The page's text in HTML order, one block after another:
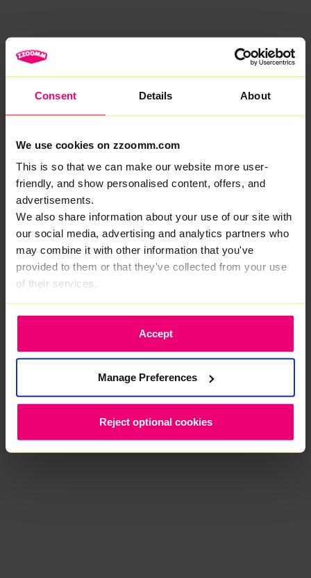
Consent Details About
We use cookies on zzoomm.com
This is so that we can make our website more user-
friendly, and show personalised content, offers, and
advertisements.
We also share information about your use of our site with
our social media, advertising and analytics partners who
may combine it with other information that you've
provided to them or that they've collected from your use
of their services.
Accept
Manage Preferences
Reject optional cookies